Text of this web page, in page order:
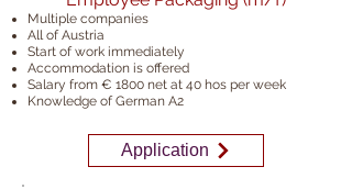
Multiple companies
All of Austria
Start of work immediately
Accommodation is offered
Salary from € 1800 net at 40 hos per week
Knowledge of German A2
Application